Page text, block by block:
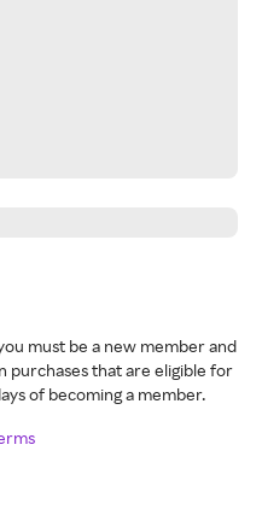
must be a new member and
purchases that are eligible for
of becoming a member.